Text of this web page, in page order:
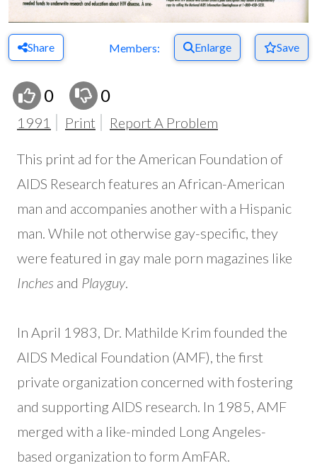
Share Members: Enlarge Save
0 0
1991 Print Report A Problem
This print ad for the American Foundation of
AIDS Research features an African-American
man and accompanies another with a Hispanic
man. While not otherwise gay-specific, they
were featured in gay male porn magazines like
Inches and Playguy.
In April 1983, Dr. Mathilde Krim founded the
AIDS Medical Foundation (AMF), the first
private organization concerned with fostering
and supporting AIDS research. In 1985, AMF
merged with a like-minded Long Angeles-
based organization to form AmFAR.